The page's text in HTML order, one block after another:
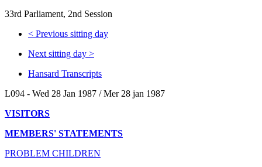
33rd Parliament, 2nd Session
< Previous sitting day
Next sitting day >
Hansard Transcripts
L094 - Wed 28 Jan 1987 / Mer 28 jan 1987
VISITORS
MEMBERS' STATEMENTS
PROBLEM CHILDREN